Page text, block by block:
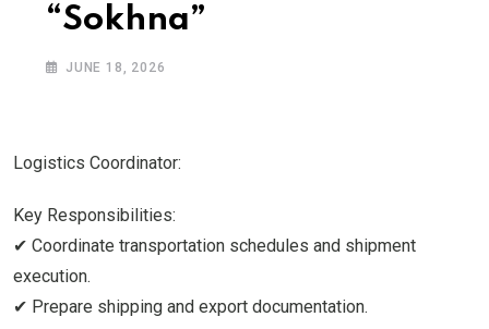
“Sokhna”
JUNE 18, 2026
Logistics Coordinator:
Key Responsibilities:
✔ Coordinate transportation schedules and shipment
execution.
✔ Prepare shipping and export documentation.